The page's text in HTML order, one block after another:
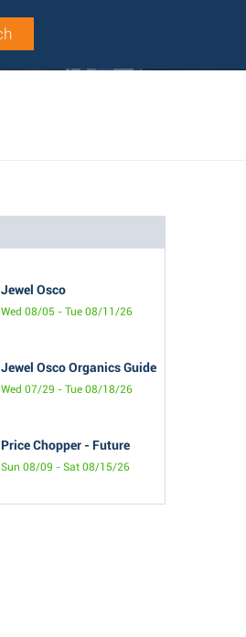
Jewel Osco
Wed 08/05 - Tue 08/11/26
Jewel Osco Organics Guide
Wed 07/29 - Tue 08/18/26
Price Chopper - Future
Sun 08/09 - Sat 08/15/26